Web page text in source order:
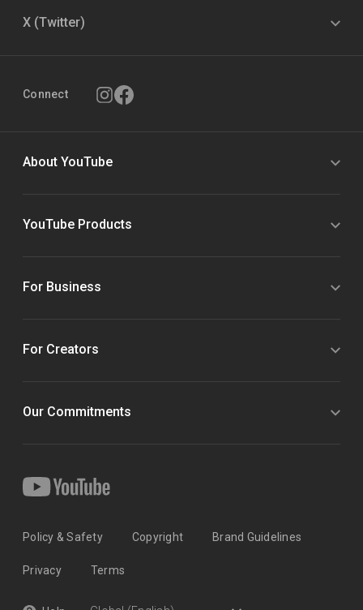
X (Twitter)
Connect
About YouTube
YouTube Products
For Business
For Creators
Our Commitments
Policy & Safety Copyright Brand Guidelines
Privacy Terms